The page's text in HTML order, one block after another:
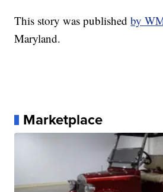
This story was publishedby
Maryland.
Marketplace